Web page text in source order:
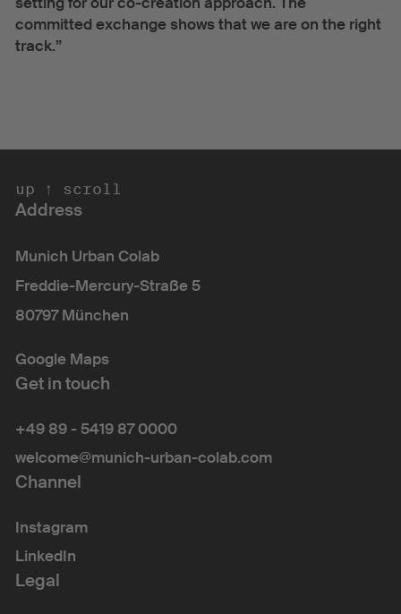
committed exchange shows that we are on the right
track.”
scroll up ↑
Address
Munich Urban Colab
Freddie-Mercury-Straße 5
80797 München
Google Maps
Get in touch
+49 89 - 5419 87 0000
welcome@munich-urban-colab.com
Channel
Instagram
LinkedIn
Legal